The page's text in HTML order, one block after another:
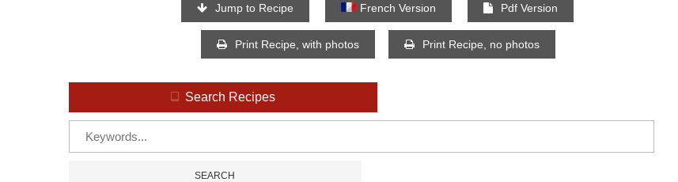
Jump to Recipe French Version Pdf Version
Print Recipe, with photos Print Recipe, no photos
Search Recipes